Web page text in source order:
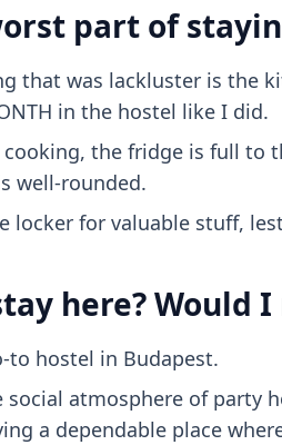
part of
that was lackluster is the
in the hostel like I did.
the fridge is full to
well-rounded.
locker for valuable stuff,
here? Would
to hostel in Budapest.
social atmosphere of party
a dependable place